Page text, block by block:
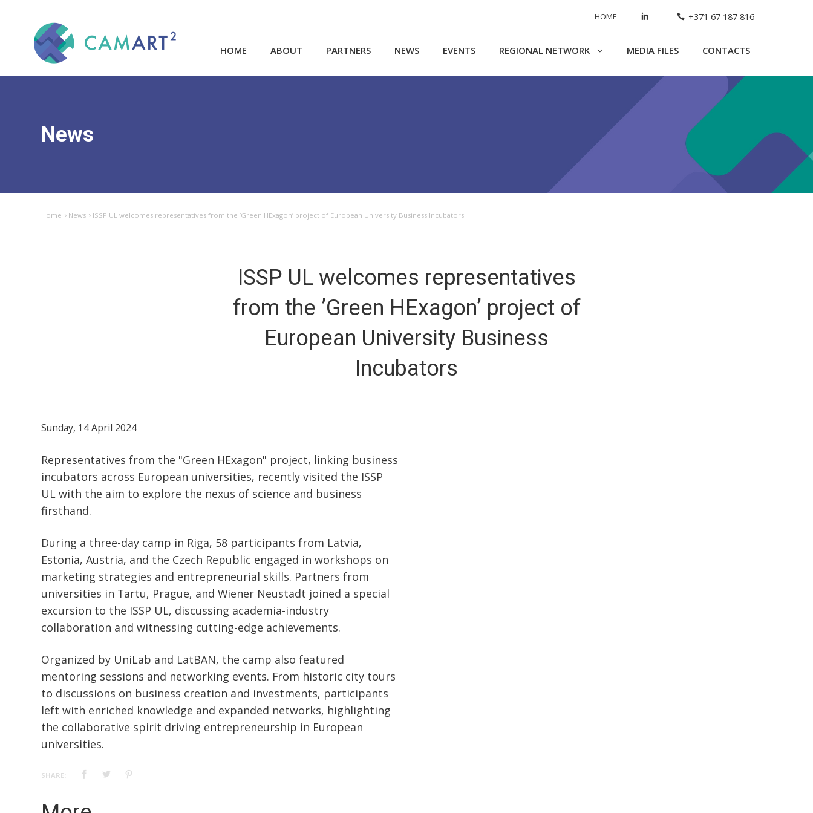
HOME +371 67 187 816
HOME ABOUT PARTNERS NEWS EVENTS REGIONAL NETWORK MEDIA FILES CONTACTS
News
Home News ISSP UL welcomes representatives from the ’Green HExagon’ project of European University Business Incubators
ISSP UL welcomes representatives
from the ’Green HExagon’ project of
European University Business
Incubators
Sunday, 14 April 2024
Representatives from the "Green HExagon" project, linking business
incubators across European universities, recently visited the ISSP
UL with the aim to explore the nexus of science and business
firsthand.
During a three-day camp in Riga, 58 participants from Latvia,
Estonia, Austria, and the Czech Republic engaged in workshops on
marketing strategies and entrepreneurial skills. Partners from
universities in Tartu, Prague, and Wiener Neustadt joined a special
excursion to the ISSP UL, discussing academia-industry
collaboration and witnessing cutting-edge achievements.
Organized by UniLab and LatBAN, the camp also featured
mentoring sessions and networking events. From historic city tours
to discussions on business creation and investments, participants
left with enriched knowledge and expanded networks, highlighting
the collaborative spirit driving entrepreneurship in European
universities.
SHARE: